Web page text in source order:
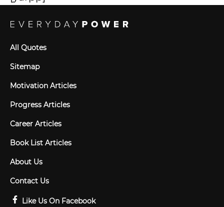
All Quotes
Sitemap
Motivation Articles
Progress Articles
Career Articles
Book List Articles
About Us
Contact Us
Like Us On Facebook